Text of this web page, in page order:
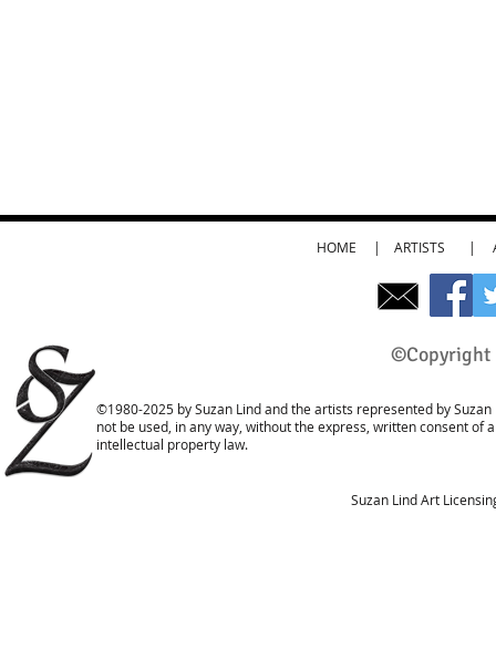
HOME | ARTISTS |
©Copyright
©1980-2025 by Suzan Lind and the artists represented by
not be used, in any way, without the express, written consent
intellectual property law.
Suzan Lind Art